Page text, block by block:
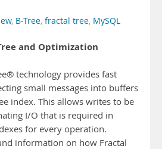
, B-Tree, fractal tree, MySQL
and Optimization
technology provides fast
small messages into buffers
index. This allows writes to be
I/O that is required in
for every operation.
information on how Fractal